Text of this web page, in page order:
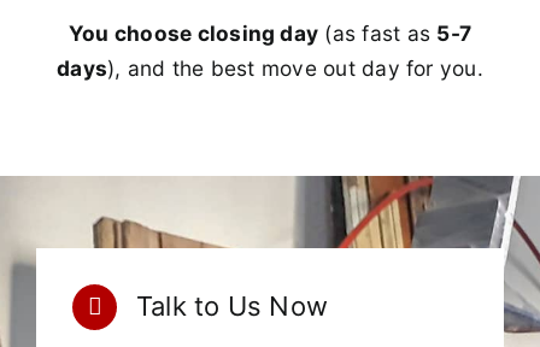
You choose closing day (as fast as 5-7
days), and the best move out day for you.
Talk to Us Now